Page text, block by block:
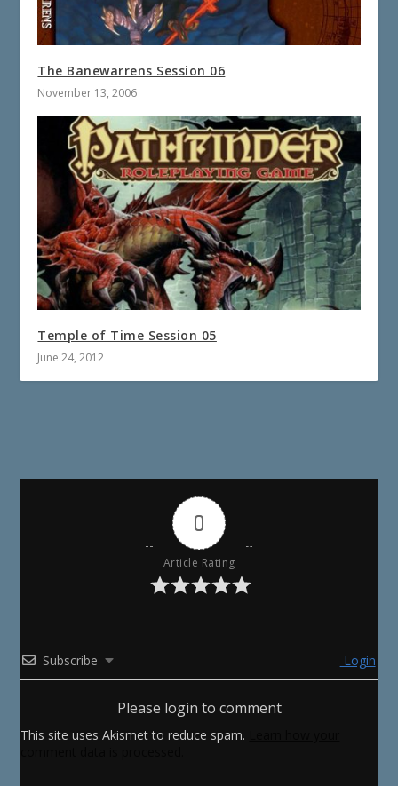
The Banewarrens Session 06
November 13, 2006
Temple of Time Session 05
June 24, 2012
0
Article Rating
Subscribe Login
Please login to comment
This site uses Akismet to reduce spam.